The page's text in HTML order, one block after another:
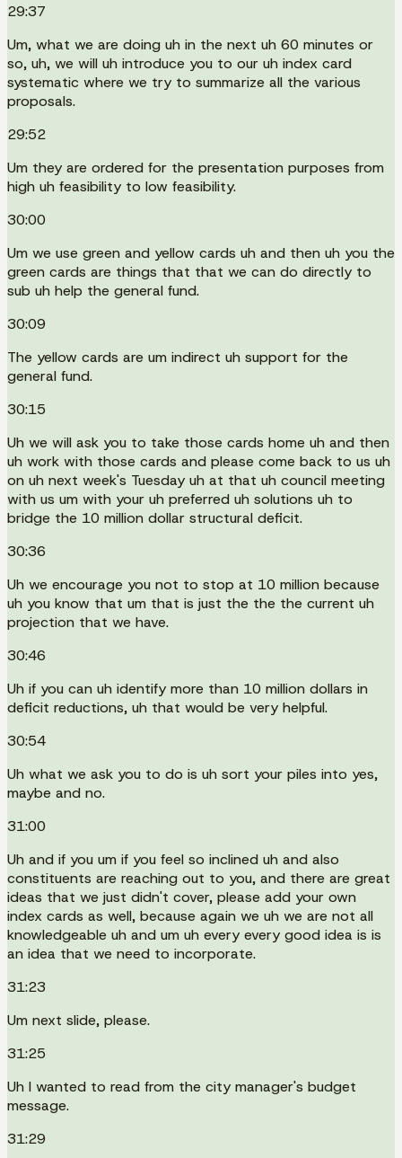
29:37
Um, what we are doing uh in the next uh 60 minutes or
so, uh, we will uh introduce you to our uh index card
systematic where we try to summarize all the various
proposals.
29:52
Um they are ordered for the presentation purposes from
high uh feasibility to low feasibility.
30:00
Um we use green and yellow cards uh and then uh you the
green cards are things that that we can do directly to
sub uh help the general fund.
30:09
The yellow cards are um indirect uh support for the
general fund.
30:15
Uh we will ask you to take those cards home uh and then
uh work with those cards and please come back to us uh
on uh next week's Tuesday uh at that uh council meeting
with us um with your uh preferred uh solutions uh to
bridge the 10 million dollar structural deficit.
30:36
Uh we encourage you not to stop at 10 million because
uh you know that um that is just the the the current uh
projection that we have.
30:46
Uh if you can uh identify more than 10 million dollars in
deficit reductions, uh that would be very helpful.
30:54
Uh what we ask you to do is uh sort your piles into yes,
maybe and no.
31:00
Uh and if you um if you feel so inclined uh and also
constituents are reaching out to you, and there are great
ideas that we just didn't cover, please add your own
index cards as well, because again we uh we are not all
knowledgeable uh and um uh every every good idea is is
an idea that we need to incorporate.
31:23
Um next slide, please.
31:25
Uh I wanted to read from the city manager's budget
message.
31:29